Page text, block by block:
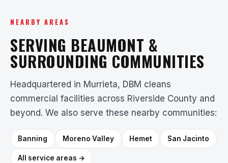
NEARBY AREAS
SERVING BEAUMONT &
SURROUNDING COMMUNITIES
Headquartered in Murrieta, DBM cleans
commercial facilities across Riverside County and
beyond. We also serve these nearby communities:
Banning Moreno Valley Hemet San Jacinto
All service areas →